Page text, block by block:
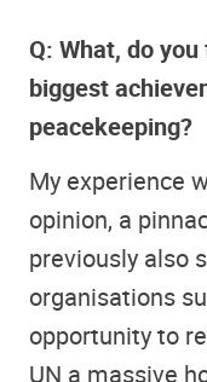
Q: What, do
biggest
peacekeeping?
My experience
opinion, a
previously also
organisations
opportunity to
UN a massive